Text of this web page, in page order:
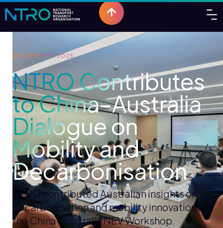
DECEMBER 9, 2025
NTRO Contributes
to China–Australia
Dialogue on
Mobility and
Decarbonisation
NTRO contributed Australian insights on
decarbonisation and mobility innovation at
the China–Australia NEV Workshop.